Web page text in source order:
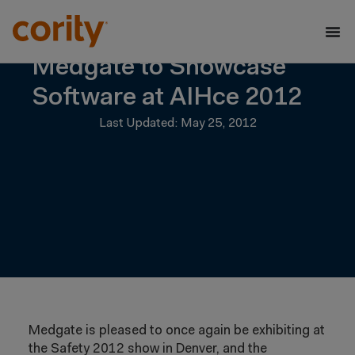
Medgate to Showcase
Software at AIHce 2012
Last Updated: May 25, 2012
Medgate is pleased to once again be exhibiting at
the Safety 2012 show in Denver, and the